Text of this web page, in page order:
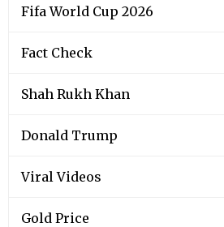
Fifa World Cup 2026
Fact Check
Shah Rukh Khan
Donald Trump
Viral Videos
Gold Price